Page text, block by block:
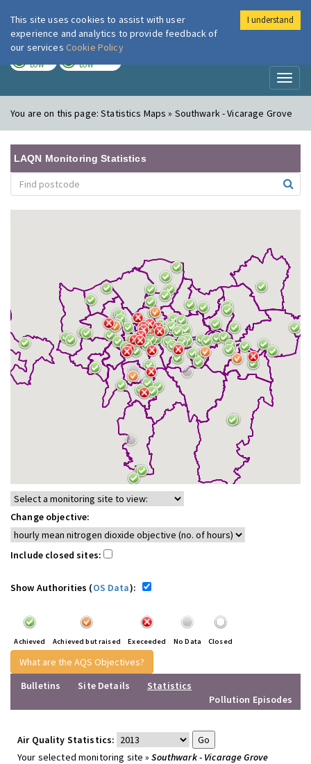
London Air
LOW LOW
You are on this page:Statistics Maps » Southwark - Vicarage Grove
LAQN Monitoring Statistics
Change objective:
Include closed sites:
Show Authorities (OS Data):
Achieved Achieved but raised Execeeded No Data Closed
What are the AQS Objectives?
Bulletins
Site Details
Statistics
Pollution Episodes
Air Quality Statistics:
Your selected monitoring site »Southwark - Vicarage Grove
This site uses cookies to assist with user
experience and analytics to provide feedback of
our services Cookie Policy
I understand